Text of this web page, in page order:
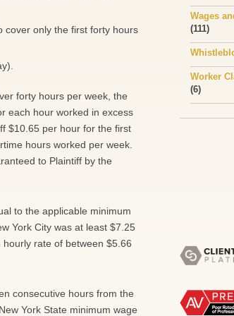
cover only the first forty hours
forty hours per week, the
each hour worked in excess
$10.65 per hour for the first
hours worked per week.
to Plaintiff by the
to the applicable minimum
York City was at least $7.25
rate of between $5.66
consecutive hours from the
York State minimum wage
Wages
(111)
Worker
(6)